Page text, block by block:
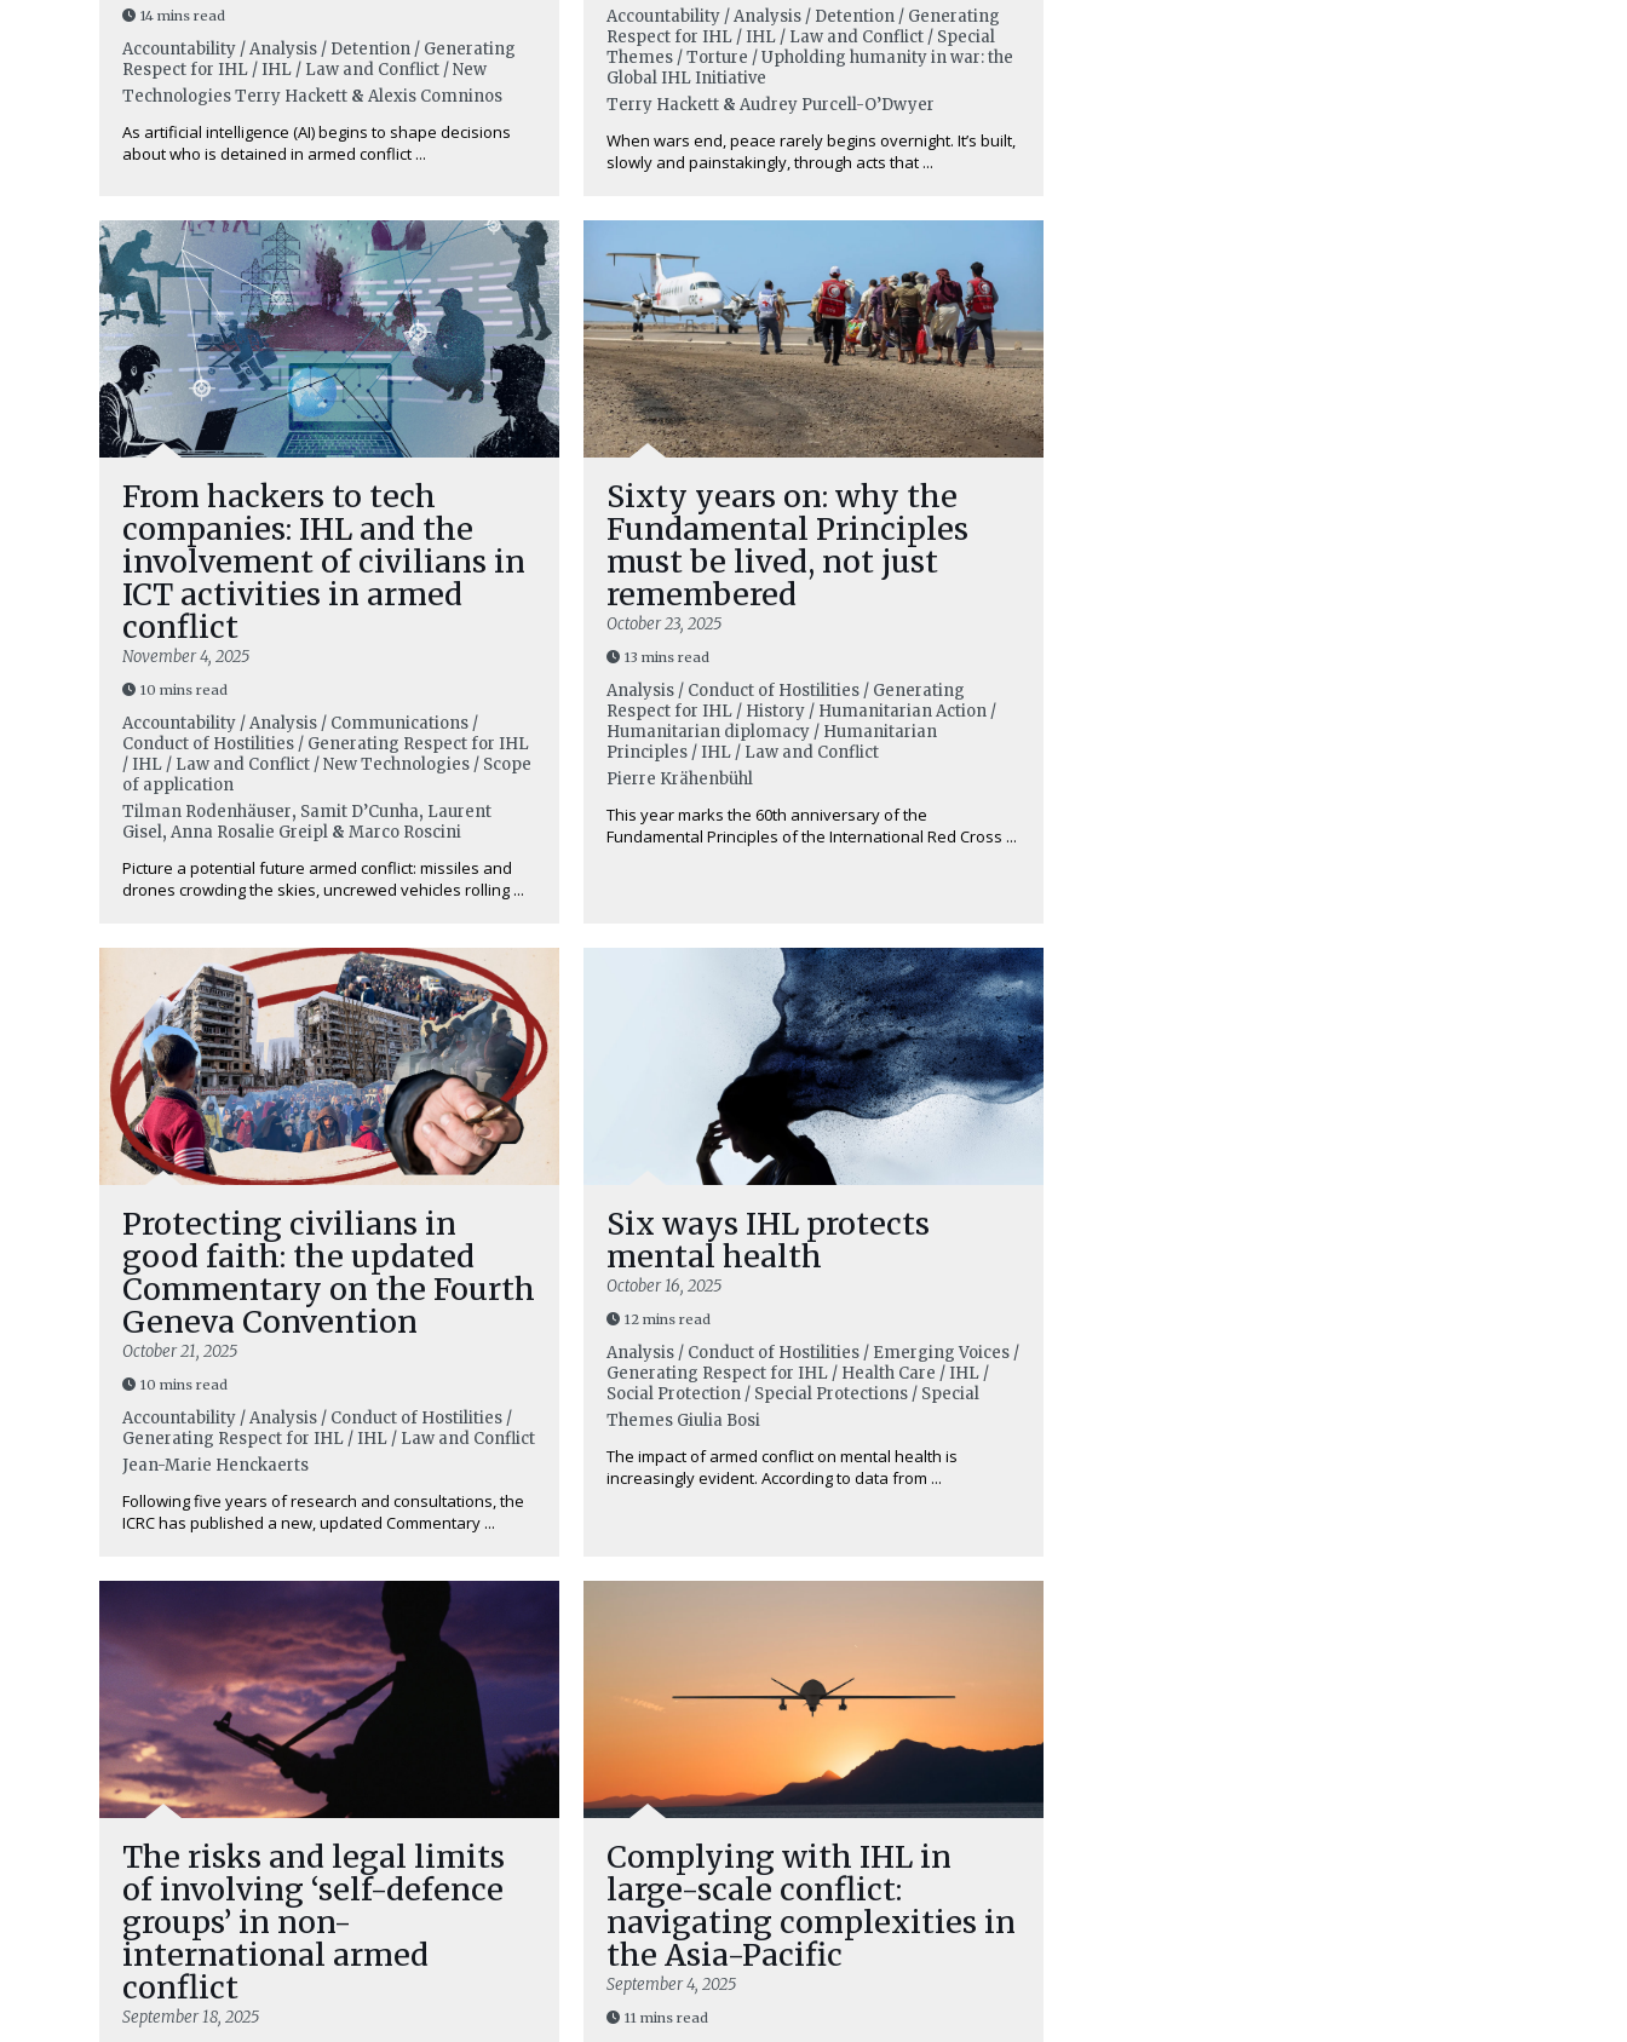
14 mins read
Accountability / Analysis / Detention / Generating
Respect for IHL / IHL / Law and Conflict / New
TechnologiesTerry Hackett & Alexis Comninos
As artificial intelligence (AI) begins to shape decisions
about who is detained in armed conflict ...
Accountability / Analysis / Detention / Generating
Respect for IHL / IHL / Law and Conflict / Special
Themes / Torture / Upholding humanity in war: the
Global IHL Initiative
Terry Hackett & Audrey Purcell-O’Dwyer
When wars end, peace rarely begins overnight. It’s built,
slowly and painstakingly, through acts that ...
From hackers to tech
companies: IHL and the
involvement of civilians in
ICT activities in armed
conflict
November 4, 2025
10 mins read
Accountability / Analysis / Communications /
Conduct of Hostilities / Generating Respect for IHL
/ IHL / Law and Conflict / New Technologies / Scope
of application
Tilman Rodenhäuser, Samit D’Cunha, Laurent
Gisel, Anna Rosalie Greipl & Marco Roscini
Picture a potential future armed conflict: missiles and
drones crowding the skies, uncrewed vehicles rolling ...
Sixty years on: why the
Fundamental Principles
must be lived, not just
remembered
October 23, 2025
13 mins read
Analysis / Conduct of Hostilities / Generating
Respect for IHL / History / Humanitarian Action /
Humanitarian diplomacy / Humanitarian
Principles / IHL / Law and Conflict
Pierre Krähenbühl
This year marks the 60th anniversary of the
Fundamental Principles of the International Red Cross ...
Protecting civilians in
good faith: the updated
Commentary on the Fourth
Geneva Convention
October 21, 2025
10 mins read
Accountability / Analysis / Conduct of Hostilities /
Generating Respect for IHL / IHL / Law and Conflict
Jean-Marie Henckaerts
Following five years of research and consultations, the
ICRC has published a new, updated Commentary ...
Six ways IHL protects
mental health
October 16, 2025
12 mins read
Analysis / Conduct of Hostilities / Emerging Voices /
Generating Respect for IHL / Health Care / IHL /
Social Protection / Special Protections / Special
Themes Giulia Bosi
The impact of armed conflict on mental health is
increasingly evident. According to data from ...
The risks and legal limits
of involving ‘self-defence
groups’ in non-
international armed
conflict
September 18, 2025
Complying with IHL in
large-scale conflict:
navigating complexities in
the Asia-Pacific
September 4, 2025
11 mins read